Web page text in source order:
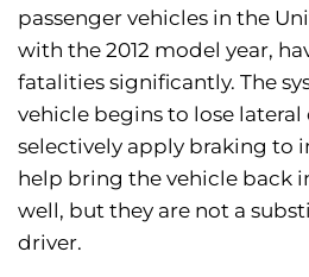
passenger vehicles in the
with the 2012 model year,
fatalities significantly. The
vehicle begins to lose
selectively apply braking to
help bring the vehicle back
well, but they are not a
driver.